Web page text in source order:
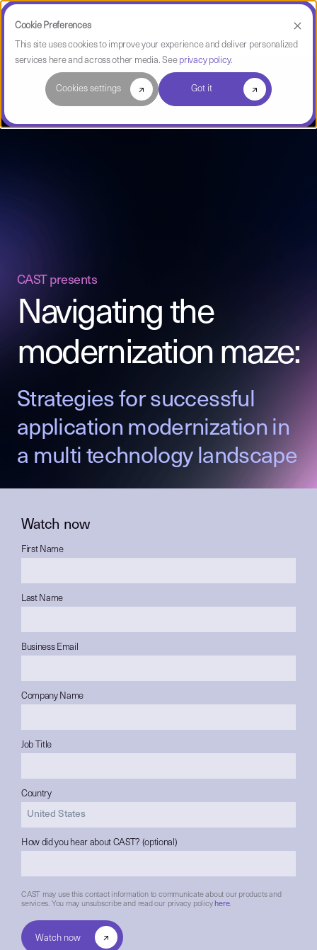
Cookie Preferences
This site uses cookies to improve your experience and deliver personalized
services here and across other media. See privacy policy.
Cookies settings Got it
CAST presents
Navigating the
modernization maze:
Strategies for successful
application modernization in
a multi technology landscape
Watch now
First Name
Last Name
Business Email
Company Name
Job Title
Country
How did you hear about CAST? (optional)
CAST may use this contact information to communicate about our products and
services. You may unsubscribe and read our privacy policy here.